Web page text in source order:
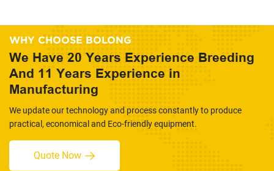
WHY CHOOSE BOLONG
We Have 20 Years Experience Breeding
And 11 Years Experience in
Manufacturing
We update our technology and process constantly to produce
practical, economical and Eco-friendly equipment.
Quote Now